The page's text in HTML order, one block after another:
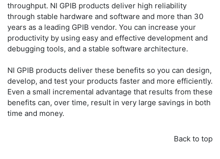
throughput. NI GPIB products deliver high reliability
through stable hardware and software and more than 30
years as a leading GPIB vendor. You can increase your
productivity by using easy and effective development and
debugging tools, and a stable software architecture.
NI GPIB products deliver these benefits so you can design,
develop, and test your products faster and more efficiently.
Even a small incremental advantage that results from these
benefits can, over time, result in very large savings in both
time and money.
Back to top